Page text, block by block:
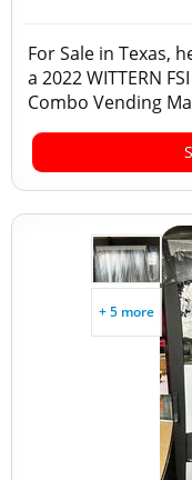
For Sale in Texas,
a 2022 WITTERN
Combo Vending
+ 5 more